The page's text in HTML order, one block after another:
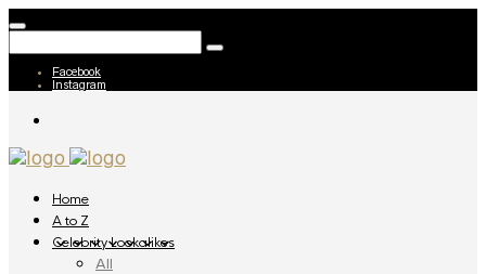
Facebook
Instagram
Home
A to Z
Celebrity Lookalikes
All